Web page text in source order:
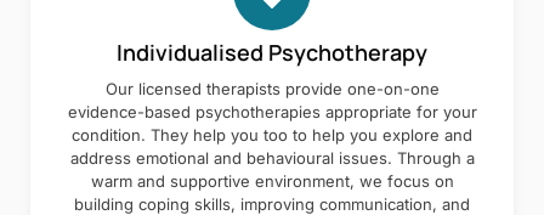
Individualised Psychotherapy
Our licensed therapists provide one-on-one
evidence-based psychotherapies appropriate for your
condition. They help you too to help you explore and
address emotional and behavioural issues. Through a
warm and supportive environment, we focus on
building coping skills, improving communication, and